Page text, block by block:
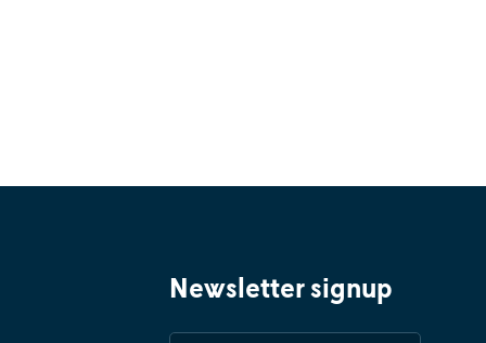
Newsletter signup